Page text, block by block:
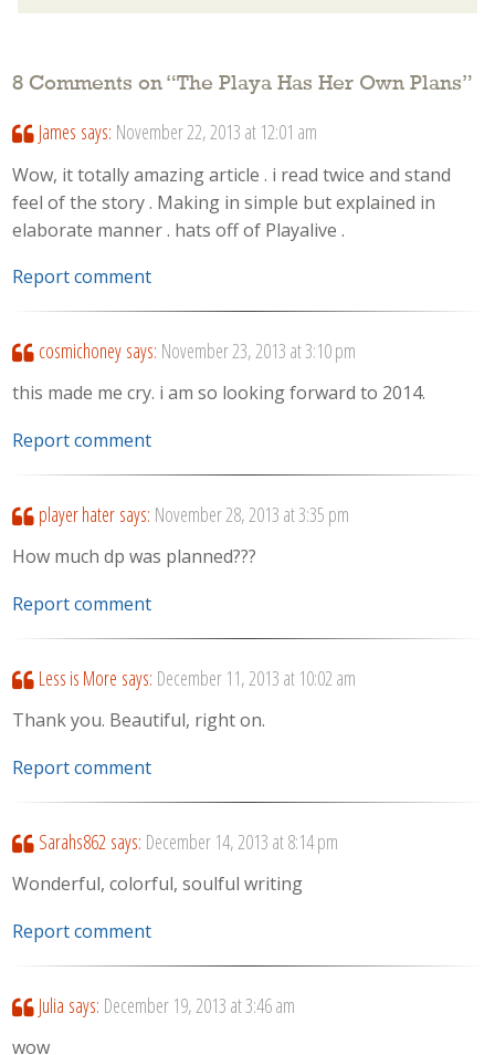
8 Comments on “The Playa Has Her Own Plans”
James says: November 22, 2013 at 12:01 am
Wow, it totally amazing article . i read twice and stand
feel of the story . Making in simple but explained in
elaborate manner . hats off of Playalive .
Report comment
cosmichoney says: November 23, 2013 at 3:10 pm
this made me cry. i am so looking forward to 2014.
Report comment
player hater says: November 28, 2013 at 3:35 pm
How much dp was planned???
Report comment
Less is More says: December 11, 2013 at 10:02 am
Thank you. Beautiful, right on.
Report comment
Sarahs862 says: December 14, 2013 at 8:14 pm
Wonderful, colorful, soulful writing
Report comment
Julia says: December 19, 2013 at 3:46 am
wow